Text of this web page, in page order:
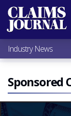
Most Popular
Claims
AI &
Expert
Research
Videos /
Subscribe
Industry News
Sponsored